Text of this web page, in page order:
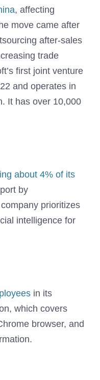
, affecting
move came after
after-sales
trade
first joint venture
and operates in
It has over 10,000
about 4% of its
by
prioritizes
intelligence for
in its
which covers
browser, and